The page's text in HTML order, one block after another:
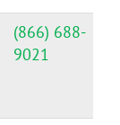
(866) 688-
9021